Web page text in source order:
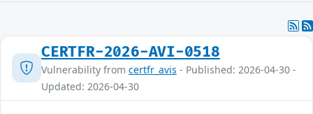
CERTFR-2026-AVI-0518
Vulnerability from certfr_avis - Published: 2026-04-30 -
Updated: 2026-04-30